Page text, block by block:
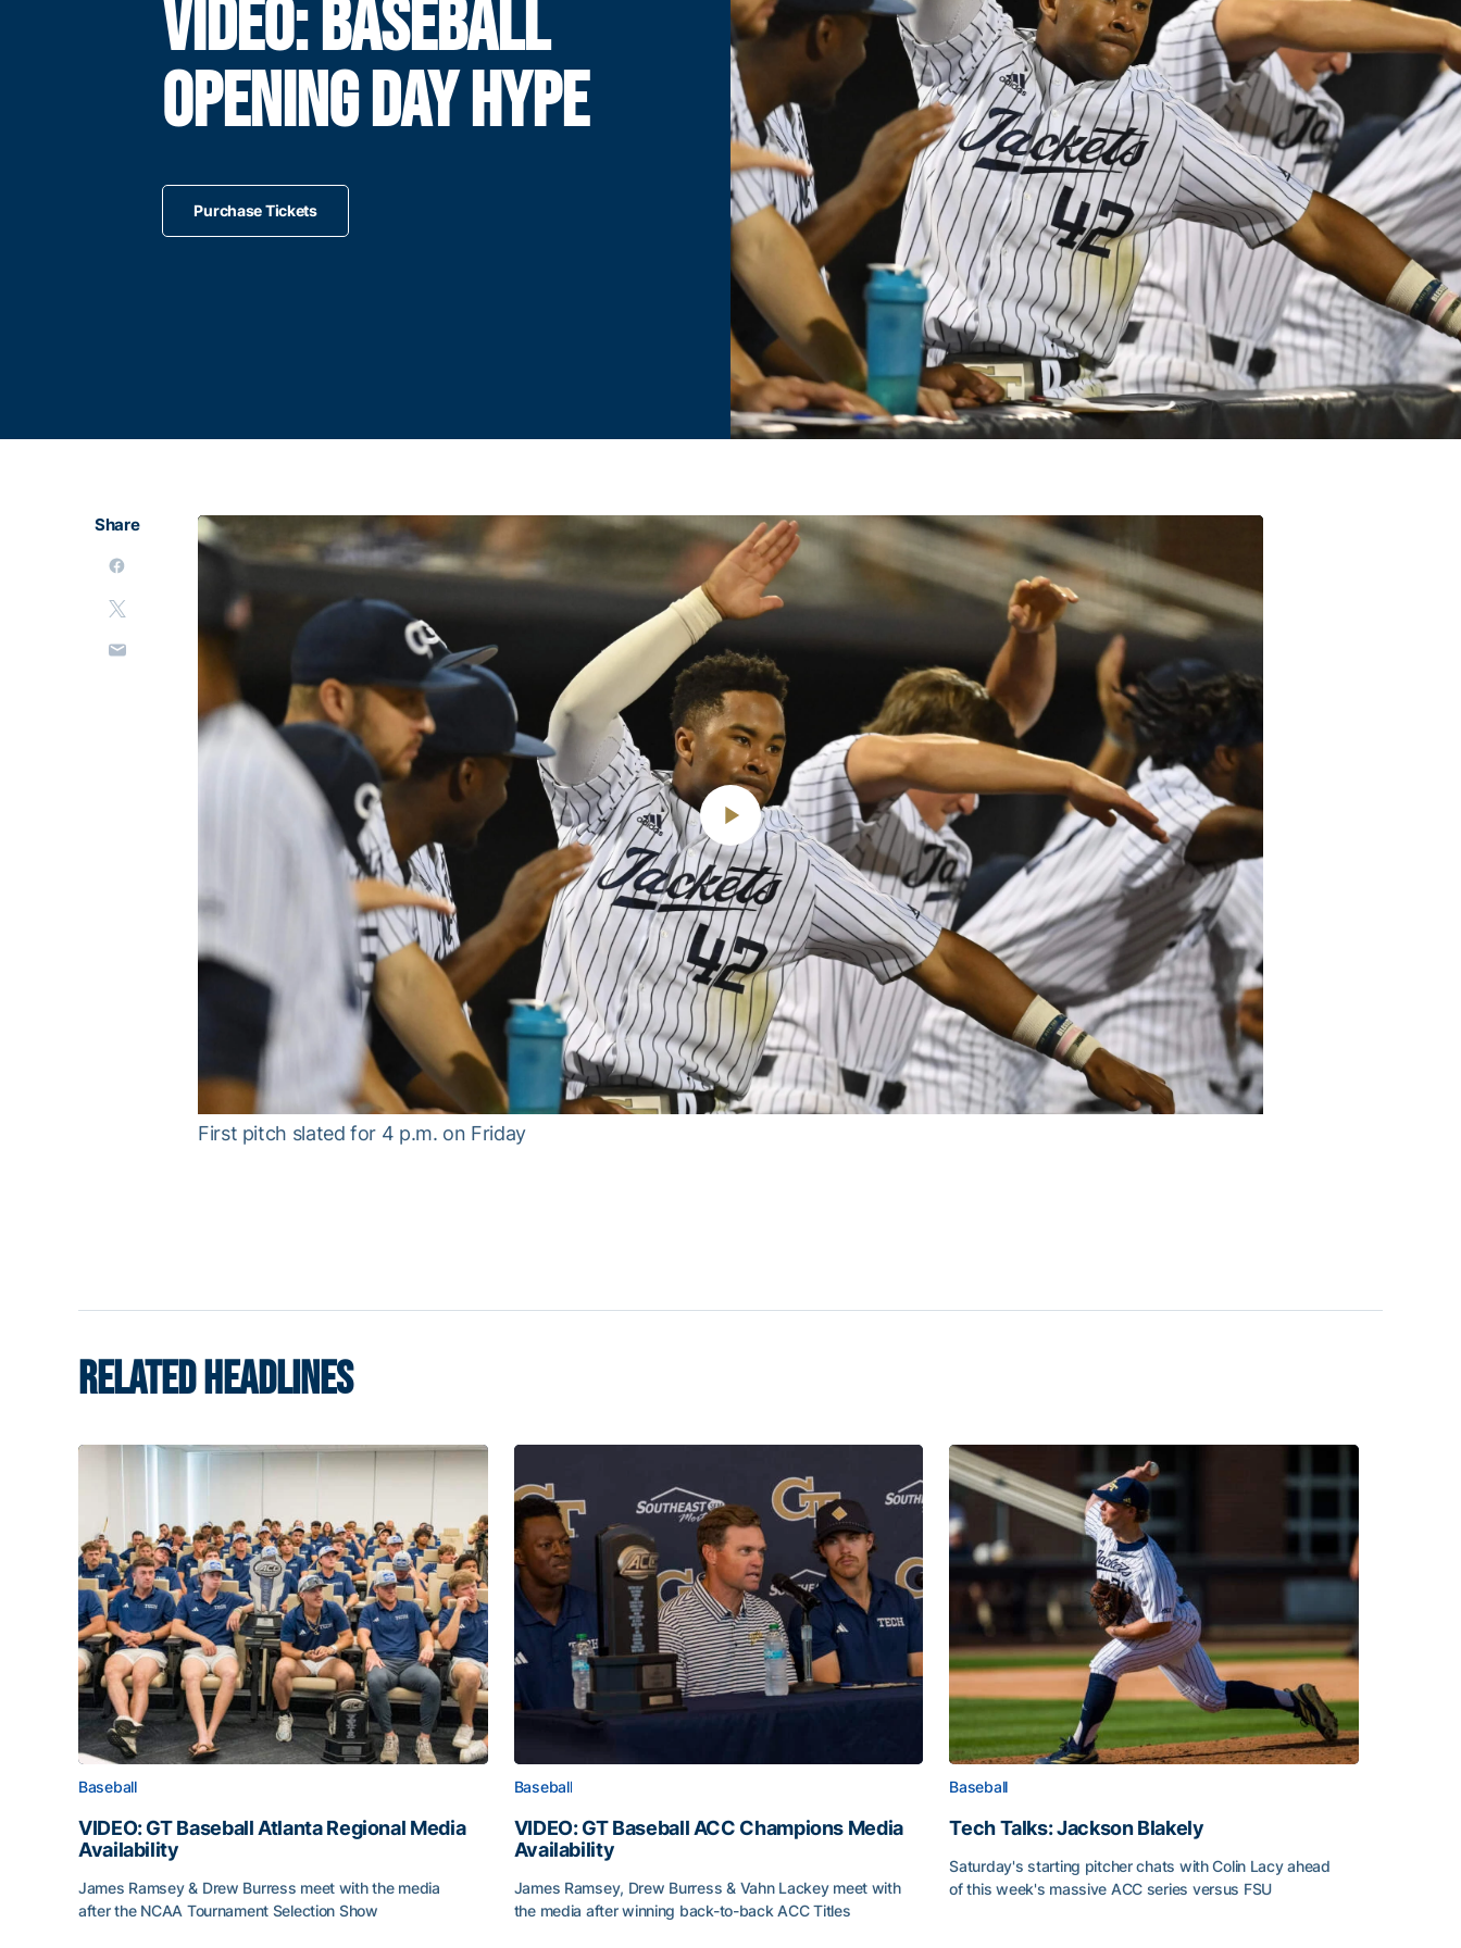
VIDEO: BASEBALL
OPENING DAY HYPE
Purchase Tickets
Play
Video
First pitch slated for 4 p.m. on Friday
Share
RELATED HEADLINES
Baseball
VIDEO: GT Baseball Atlanta Regional Media
Availability
James Ramsey & Drew Burress meet with the media
after the NCAA Tournament Selection Show
Baseball
VIDEO: GT Baseball ACC Champions Media
Availability
James Ramsey, Drew Burress & Vahn Lackey meet with
the media after winning back-to-back ACC Titles
Baseball
Tech Talks: Jackson Blakely
Saturday's starting pitcher chats with Colin Lacy ahead
of this week's massive ACC series versus FSU